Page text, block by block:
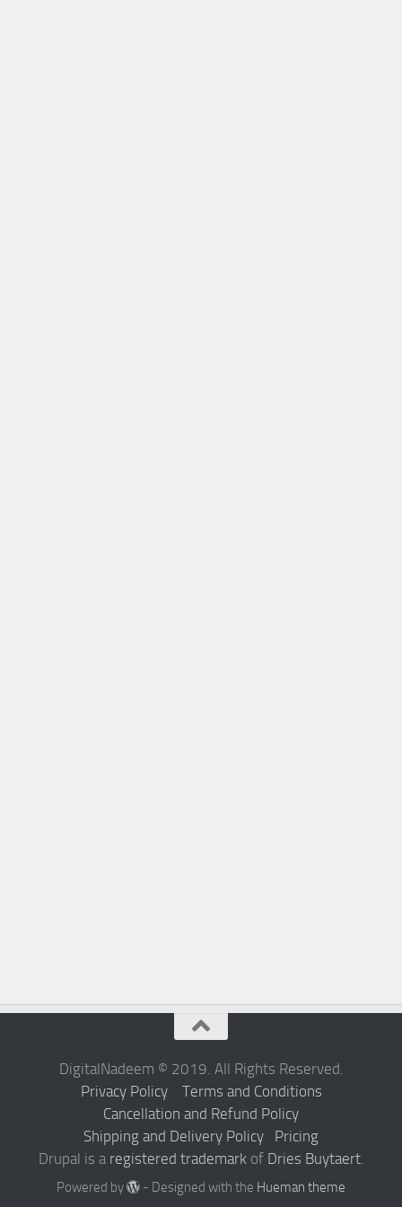
DigitalNadeem © 2019. All Rights Reserved.
Privacy Policy
Terms and Conditions
Cancellation and Refund Policy
Shipping and Delivery Policy
Pricing
Drupal is a registered trademarkof Dries Buytaert.
Powered by - Designed with the Hueman theme